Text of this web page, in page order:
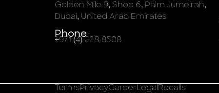
Golden Mile 9, Shop 6, Palm Jumeirah,
Dubai, United Arab Emirates
Phone
+971 (4) 228-8508
TermsPrivacyCareerLegal Recalls